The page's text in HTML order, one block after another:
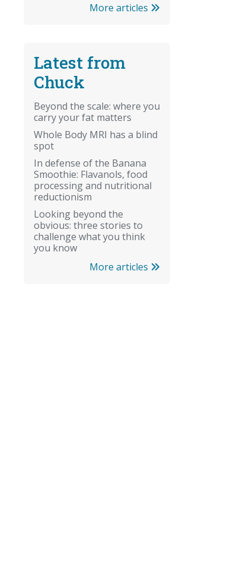
More articles
Latest from
Chuck
Beyond the scale: where you
carry your fat matters
Whole Body MRI has a blind
spot
In defense of the Banana
Smoothie: Flavanols, food
processing and nutritional
reductionism
Looking beyond the
obvious: three stories to
challenge what you think
you know
More articles